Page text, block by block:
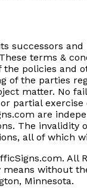
successors
terms &
policies
the parties
matter. No
partial
are
The
all of which
All
without
Minnesota.